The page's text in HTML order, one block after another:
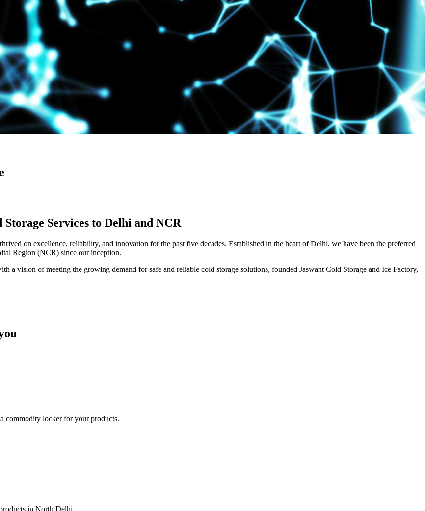
Services to Delhi and NCR
on excellence, reliability, and innovation for the past five decades. Established in the heart of Delhi, we have been the preferred
Region (NCR) since our inception.
a vision of meeting the growing demand for safe and reliable cold storage solutions, founded Jaswant Cold Storage and Ice Factory,
commodity locker for your products.
in North Delhi.